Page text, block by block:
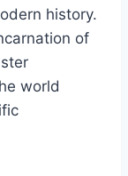
history.
of
world